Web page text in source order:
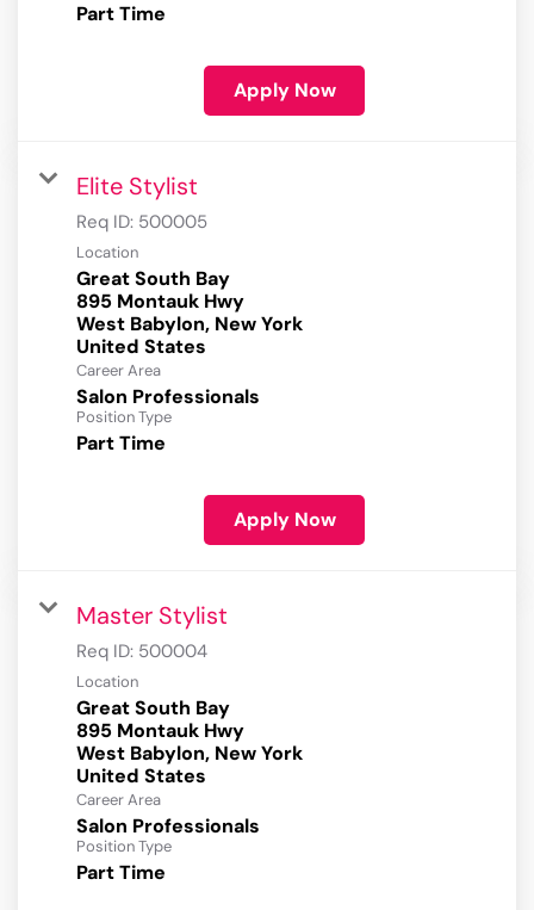
Part Time
Apply Now
Elite Stylist
Req ID: 500005
Location
Great South Bay
895 Montauk Hwy
West Babylon, New York
Career Area
Salon Professionals
Position Type
Part Time
Apply Now
Master Stylist
Req ID: 500004
Location
Great South Bay
895 Montauk Hwy
West Babylon, New York
Career Area
Salon Professionals
Position Type
Part Time